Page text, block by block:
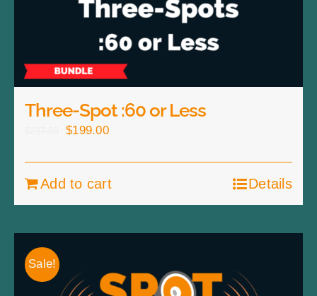
Three-Spot :60 or Less
Original
$237.00.
$199.00Current
$199.00.
Add to cart Details
Sale!